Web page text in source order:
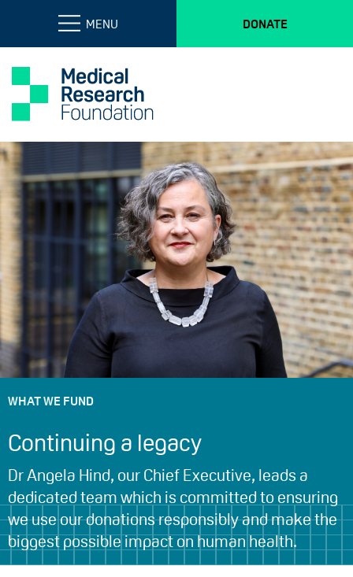
MENU DONATE
WHAT WE FUND
Continuing a legacy
Dr Angela Hind, our Chief Executive, leads a
dedicated team which is committed to ensuring
we use our donations responsibly and make the
biggest possible impact on human health.